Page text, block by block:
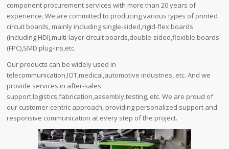
component procurement services with more than 20 years of
experience. We are committed to producing various types of printed
circuit boards, mainly including single-sided,rigid-flex boards
(including HDI),multi-layer circuit boards,double-sided,flexible boards
(FPC),SMD plug-ins,etc.
Our products can be widely used in
telecommunication,IOT,medical,automotive industries, etc. And we
provide services in after-sales
support,logistics,fabrication,assembly,testing, etc. We are proud of
our customer-centric approach, providing personalized support and
responsive communication at every step of the project.